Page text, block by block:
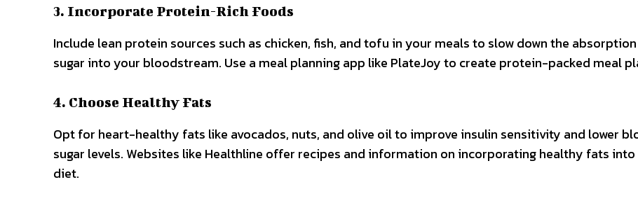
3. Incorporate Protein-Rich Foods
Include lean protein sources such as chicken, fish, and tofu in your meals to slow down the
sugar into your bloodstream. Use a meal planning app like PlateJoy to create protein-packed meal
4. Choose Healthy Fats
Opt for heart-healthy fats like avocados, nuts, and olive oil to improve insulin sensitivity and lower
sugar levels. Websites like Healthline offer recipes and information on incorporating healthy fats
diet.